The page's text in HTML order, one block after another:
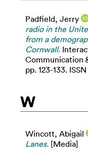
Padfield, Jerry
radio in the
from a
Cornwall.
Communication
pp. 123-133.
W
Wincott, Abigail
Lanes. [Media]